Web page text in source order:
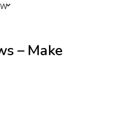
– Make